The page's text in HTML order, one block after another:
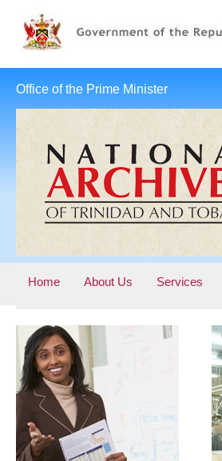
Office of the Prime Minister
Home About Us Services